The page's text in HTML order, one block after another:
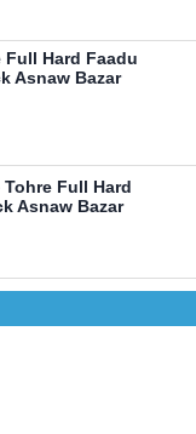
Hard Faadu
Asnaw Bazar
Tohre Full Hard
Asnaw Bazar